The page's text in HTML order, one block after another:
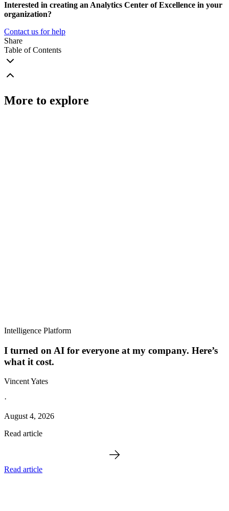
Interested in creating an Analytics Center of Excellence in your
organization?
Contact us for help
Share
Table of Contents
More to explore
Intelligence Platform
I turned on AI for everyone at my company. Here’s
what it cost.
Vincent Yates
·
August 4, 2026
Read article
Read article